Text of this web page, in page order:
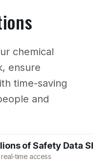
chemical
ensure
time-saving
and
of Safety Data
time access